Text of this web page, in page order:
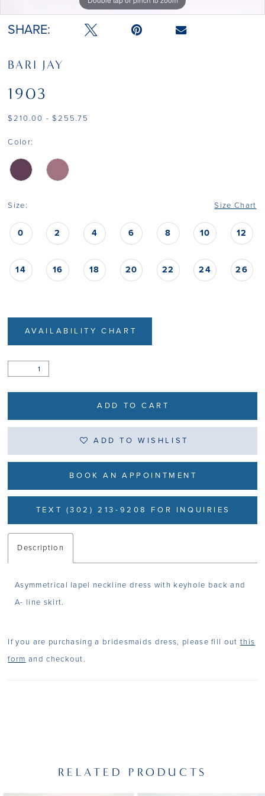
SHARE:
BARI JAY
1903
$210.00 - $255.75
Color:
Size: Size Chart
0 2 4 6 8 10 12
14 16 18 20 22 24 26
AVAILABILITY CHART
ADD TO CART
ADD TO WISHLIST
BOOK AN APPOINTMENT
TEXT (302) 213-9208 FOR INQUIRIES
Description
Asymmetrical lapel neckline dress with keyhole back and
A- line skirt.
If you are purchasing a bridesmaids dress, please fill out this
form and checkout.
RELATED PRODUCTS